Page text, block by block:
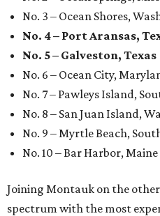
No. 3 – Ocean Shores,
No. 4 – Port Aransas,
No. 5 – Galveston, Texas
No. 6 – Ocean City,
No. 7 – Pawleys Island,
No. 8 – San Juan Island,
No. 9 – Myrtle Beach,
No. 10 – Bar Harbor, Maine
Joining Montauk on the
spectrum with the most